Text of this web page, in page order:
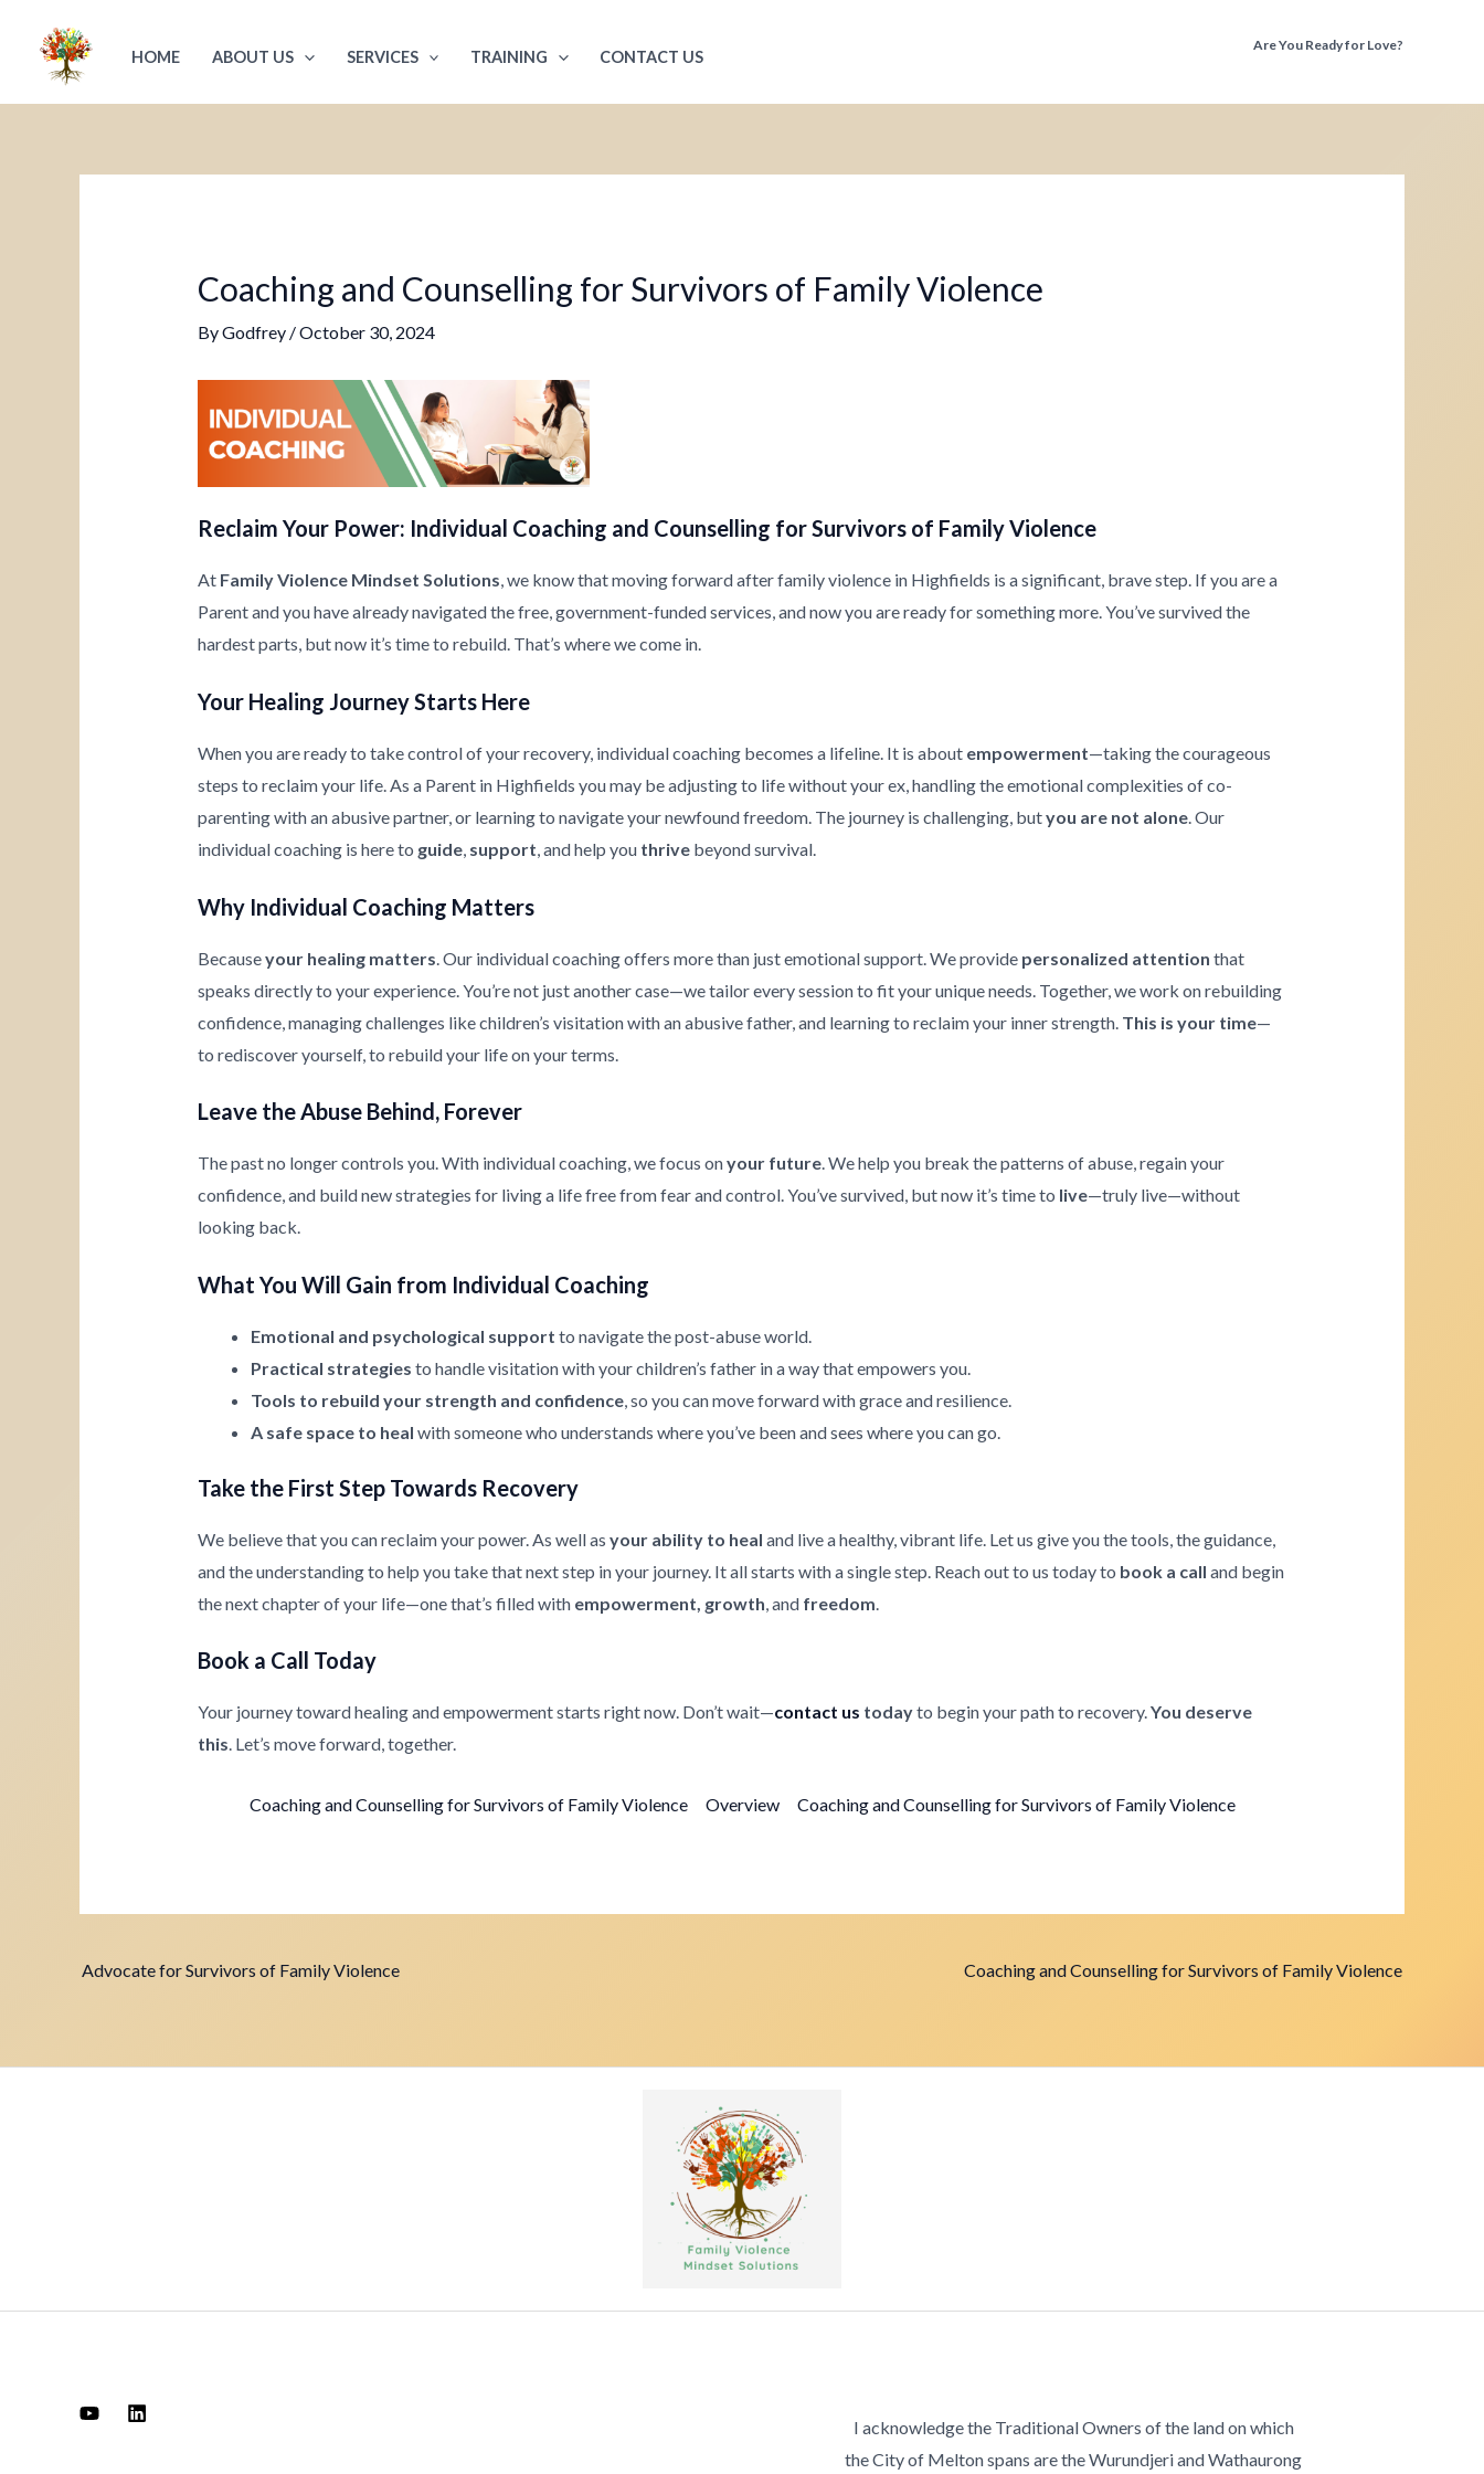
content
HOME ABOUT US SERVICES TRAINING CONTACT US
Are You Ready for Love?
Coaching and Counselling for Survivors of Family Violence
ByGodfrey /October 30, 2024
Reclaim Your Power: Individual Coaching and Counselling for Survivors of Family Violence
At Family Violence Mindset Solutions, we know that moving forward after family violence in Highfields is a significant, brave step. If you are a
Parent and you have already navigated the free, government-funded services, and now you are ready for something more. You’ve survived the
hardest parts, but now it’s time to rebuild. That’s where we come in.
Your Healing Journey Starts Here
When you are ready to take control of your recovery, individual coaching becomes a lifeline. It is about empowerment—taking the courageous
steps to reclaim your life. As a Parent in Highfields you may be adjusting to life without your ex, handling the emotional complexities of co-
parenting with an abusive partner, or learning to navigate your newfound freedom. The journey is challenging, butyou are not alone. Our
individual coaching is here to guide, support, and help you thrivebeyond survival.
Why Individual Coaching Matters
Becauseyour healing matters . Our individual coaching offers more than just emotional support. We provide personalized attention that
speaks directly to your experience. You’re not just another case—we tailor every session to fit your unique needs. Together, we work on rebuilding
confidence, managing challenges like children’s visitation with an abusive father, and learning to reclaim your inner strength. This is your time—
to rediscover yourself, to rebuild your life on your terms.
Leave the Abuse Behind, Forever
The past no longer controls you. With individual coaching, we focus onyour future. We help you break the patterns of abuse, regain your
confidence, and build new strategies for living a life free from fear and control. You’ve survived, but now it’s time to live—truly live—without
looking back.
What You Will Gain from Individual Coaching
Emotional and psychological support to navigate the post-abuse world.
Practical strategies to handle visitation with your children’s father in a way that empowers you.
Tools to rebuild your strength and confidence, so you can move forward with grace and resilience.
A safe space to heal with someone who understands where you’ve been and sees where you can go.
Take the First Step Towards Recovery
We believe that you can reclaim your power. As well as your ability to heal and live a healthy, vibrant life. Let us give you the tools, the guidance,
and the understanding to help you take that next step in your journey. It all starts with a single step. Reach out to us today to book a call and begin
the next chapter of your life—one that’s filled with empowerment, growth, and freedom.
Book a Call Today
Your journey toward healing and empowerment starts right now. Don’t wait—contact us todayto begin your path to recovery.You deserve
this. Let’s move forward, together.
Coaching and Counselling for Survivors of Family Violence Overview Coaching and Counselling for Survivors of Family Violence
navigation
Advocate for Survivors of Family Violence Coaching and Counselling for Survivors of Family Violence
I acknowledge the Traditional Owners of the land on which
the City of Melton spans are the Wurundjeri and Wathaurong